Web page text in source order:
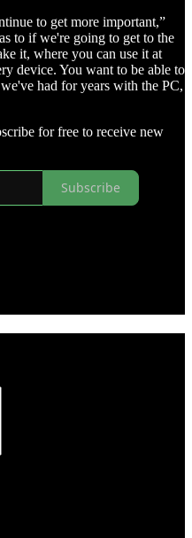
to get more important,”
to if we're going to get to the
it, where you can use it at
device. You want to be able to
had for years with the PC,
for free to receive new
Subscribe